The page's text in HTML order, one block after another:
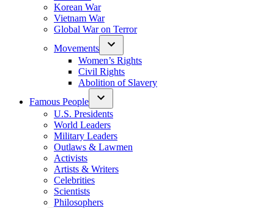
Korean War
Vietnam War
Global War on Terror
Movements
Women’s Rights
Civil Rights
Abolition of Slavery
Famous People
U.S. Presidents
World Leaders
Military Leaders
Outlaws & Lawmen
Activists
Artists & Writers
Celebrities
Scientists
Philosophers